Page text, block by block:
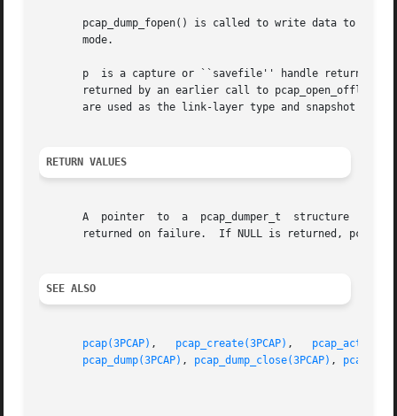
pcap_dump_fopen() is called to write data to an existing
       mode.
p  is a capture or ``savefile'' handle returned
returned by an earlier call to
are used as the link-layer type and snapshot
RETURN VALUES
       A  pointer  to  a  pcap_dumper_t  structure  to	use in subsequent pcap_dump() and pcap_dump_close() calls is returned on success.  NULL is
returned on failure.  If NULL is returned,
SEE ALSO
pcap(3PCAP) , pcap_create(3PCAP) ,
pcap_dump(3PCAP) , pcap_dump_close(3PCAP) ,